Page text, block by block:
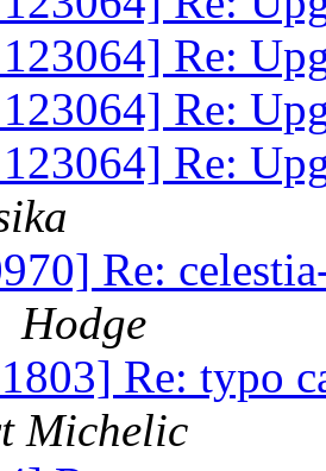
Re:
Re:
Re:
Re:
Hodge
Re: typo
Michelic